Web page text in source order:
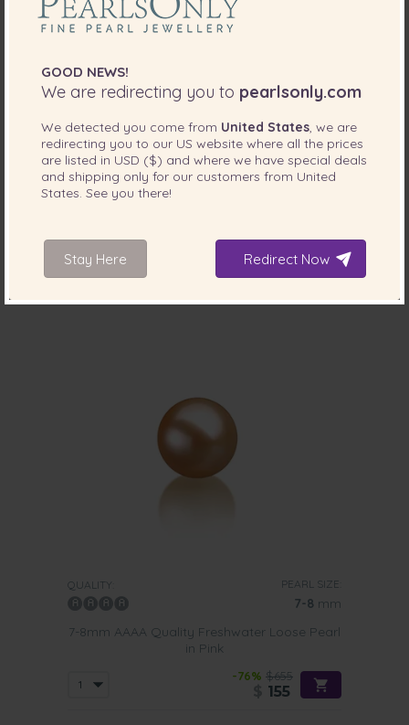
QUALITY: PEARL SIZE:
7-8mm
7-8mm AAAA Quality Freshwater Loose Pearl
$189
QUALITY: PEARL SIZE:
7-8 mm
7-8mm AAAA Quality Freshwater Loose Pearl
in Pink
-76% $655
155
GOOD NEWS!
We are redirecting you to pearlsonly.com
We detected you come from United States , we are
redirecting you to our US website where all the prices
are listed in USD ($) and where we have special deals
and shipping only for our customers from United
States . See you there!
Stay Here Redirect Now